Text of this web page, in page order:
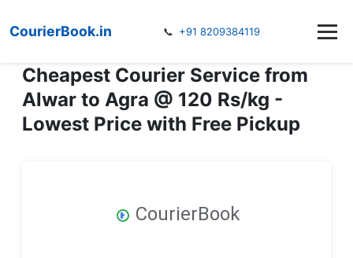
CourierBook.in 📞 +91 8209384119
Cheapest Courier Service from
Alwar to Agra @ 120 Rs/kg -
Lowest Price with Free Pickup
CourierBook